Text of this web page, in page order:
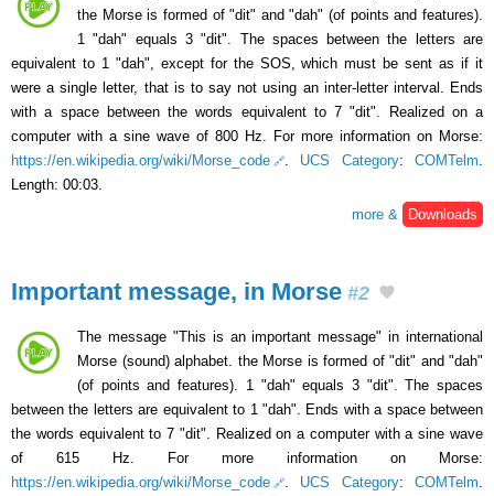
the Morse is formed of "dit" and "dah" (of points and features).
1 "dah" equals 3 "dit". The spaces between the letters are
equivalent to 1 "dah", except for the SOS, which must be sent as if it
were a single letter, that is to say not using an inter-letter interval. Ends
with a space between the words equivalent to 7 "dit". Realized on a
computer with a sine wave of 800 Hz. For more information on Morse:
https://en.wikipedia.org/wiki/Morse_code
. UCS Category:COMTelm
Length: 00:03.
more &
Downloads
Important message, in Morse #2
The message "This is an important message" in international
Morse (sound) alphabet. the Morse is formed of "dit" and "dah"
(of points and features). 1 "dah" equals 3 "dit". The spaces
between the letters are equivalent to 1 "dah". Ends with a space between
the words equivalent to 7 "dit". Realized on a computer with a sine wave
of 615 Hz. For more information on Morse:
https://en.wikipedia.org/wiki/Morse_code
. UCS Category:COMTelm